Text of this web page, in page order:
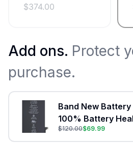
$374.00
Add ons. Protect
purchase.
Band New
100% Battery
$120.00$69.99